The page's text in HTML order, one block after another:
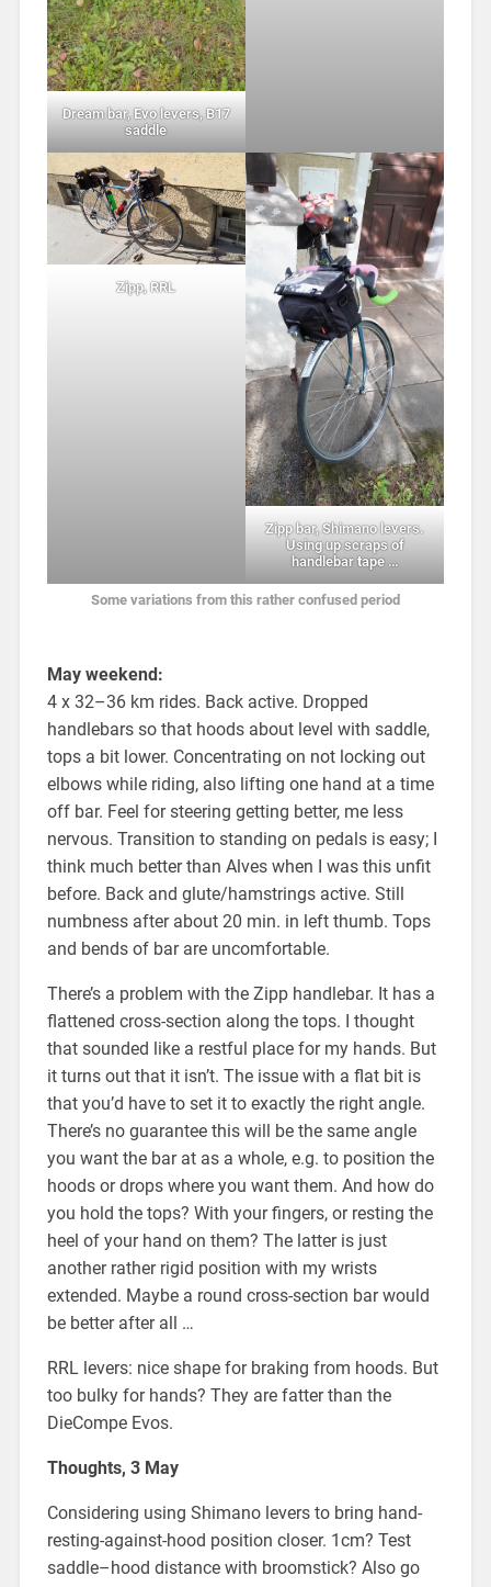
Dream bar, Evo levers, B17
saddle
Zipp, RRL
Zipp bar, Shimano levers.
Using up scraps of
handlebar tape …
Some variations from this rather confused period
May weekend:
4 x 32–36 km rides. Back active. Dropped
handlebars so that hoods about level with saddle,
tops a bit lower. Concentrating on not locking out
elbows while riding, also lifting one hand at a time
off bar. Feel for steering getting better, me less
nervous. Transition to standing on pedals is easy; I
think much better than Alves when I was this unfit
before. Back and glute/hamstrings active. Still
numbness after about 20 min. in left thumb. Tops
and bends of bar are uncomfortable.
There’s a problem with the Zipp handlebar. It has a
flattened cross-section along the tops. I thought
that sounded like a restful place for my hands. But
it turns out that it isn’t. The issue with a flat bit is
that you’d have to set it to exactly the right angle.
There’s no guarantee this will be the same angle
you want the bar at as a whole, e.g. to position the
hoods or drops where you want them. And how do
you hold the tops? With your fingers, or resting the
heel of your hand on them? The latter is just
another rather rigid position with my wrists
extended. Maybe a round cross-section bar would
be better after all …
RRL levers: nice shape for braking from hoods. But
too bulky for hands? They are fatter than the
DieCompe Evos.
Thoughts, 3 May
Considering using Shimano levers to bring hand-
resting-against-hood position closer. 1cm? Test
saddle–hood distance with broomstick? Also go